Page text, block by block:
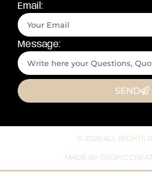
Email:
Message:
SEND
© 2026 ALL RIGHTS
MADE BY TROPIC